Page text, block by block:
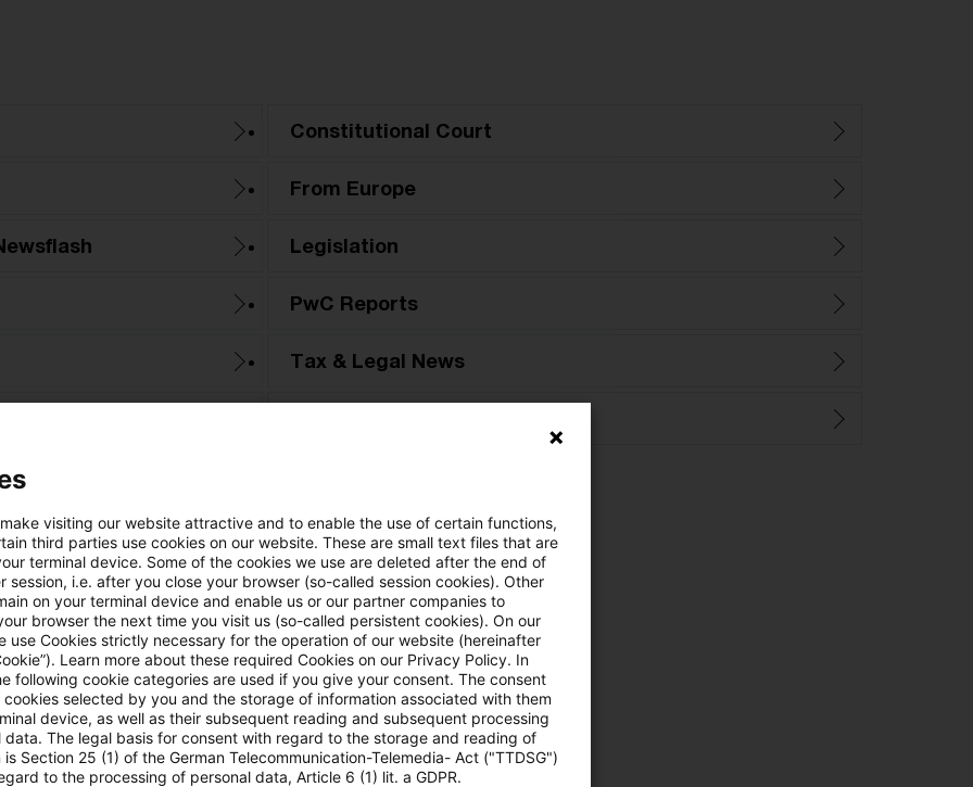
Constitutional Court
From Europe
Legislation
PwC Reports
Tax & Legal News
Alle
Ergebnisse gefunden
visiting our website attractive and to enable the use of certain functions,
third parties use cookies on our website. These are small text files that are
terminal device. Some of the cookies we use are deleted after the end of
session, i.e. after you close your browser (so-called session cookies). Other
on your terminal device and enable us or our partner companies to
browser the next time you visit us (so-called persistent cookies). On our
use Cookies strictly necessary for the operation of our website (hereinafter
Learn more about these required Cookies on our Privacy Policy. In
following cookie categories are used if you give your consent. The consent
cookies selected by you and the storage of information associated with them
device, as well as their subsequent reading and subsequent processing
data. The legal basis for consent with regard to the storage and reading of
is Section 25 (1) of the German Telecommunication-Telemedia- Act ("TTDSG")
to the processing of personal data, Article 6 (1) lit. a GDPR.